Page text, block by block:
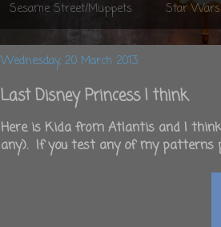
Sesame Street/Muppets Star Wars
Wednesday, 20 March 2013
Last Disney Princess I think
Here is Kida from Atlantis and I
any). If you test any of my patterns